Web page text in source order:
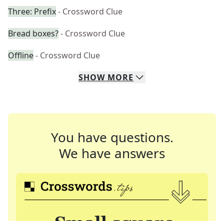
Three: Prefix- Crossword Clue
Bread boxes?- Crossword Clue
Offline- Crossword Clue
SHOW MORE
You have questions.
We have answers